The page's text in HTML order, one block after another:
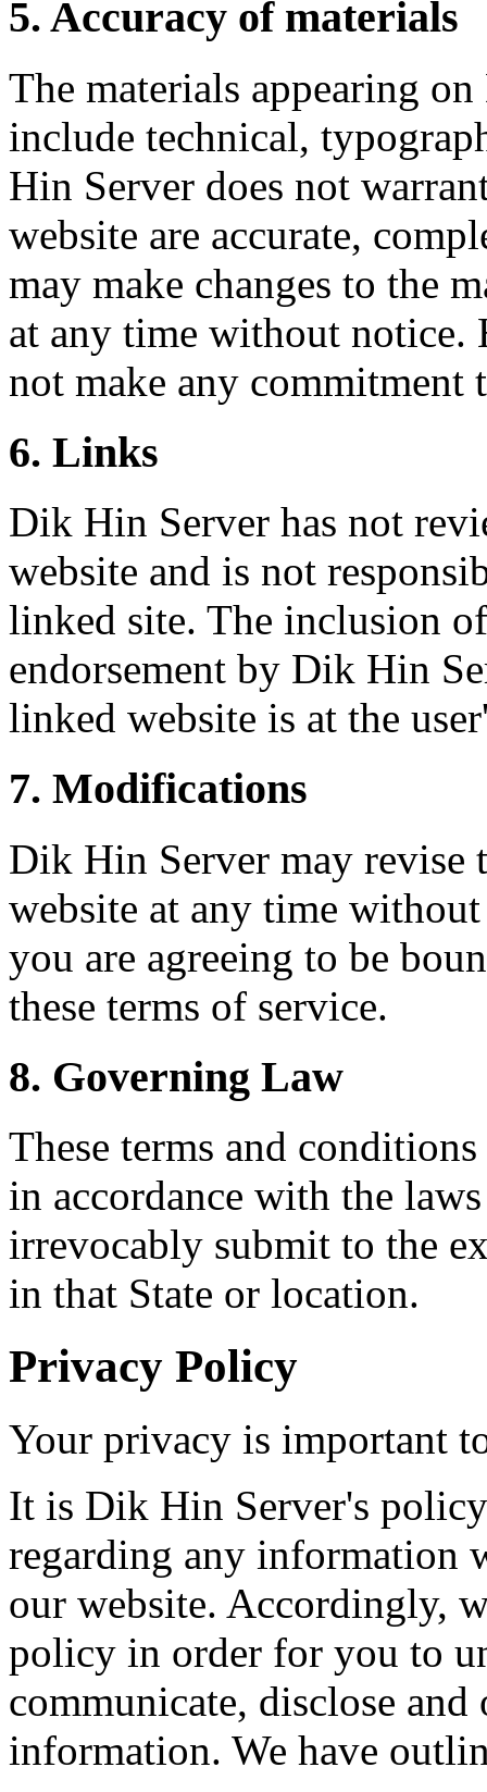
5. Accuracy of materials
The materials appearing
include technical,
Hin Server does not
website are accurate,
may make changes to the
at any time without notice.
not make any commitment
6. Links
Dik Hin Server has not
website and is not
linked site. The inclusion
endorsement by Dik Hin
linked website is at the
7. Modifications
Dik Hin Server may revise
website at any time
you are agreeing to be
these terms of service.
8. Governing Law
These terms and
in accordance with the
irrevocably submit to the
in that State or location.
Privacy Policy
Your privacy is important
It is Dik Hin Server's
regarding any information
our website. Accordingly,
policy in order for you to
communicate, disclose
information. We have